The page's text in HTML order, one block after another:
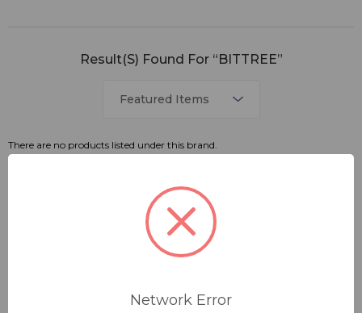
Result(s) Found For “BITTREE”
There are no products listed under this brand.
Network Error